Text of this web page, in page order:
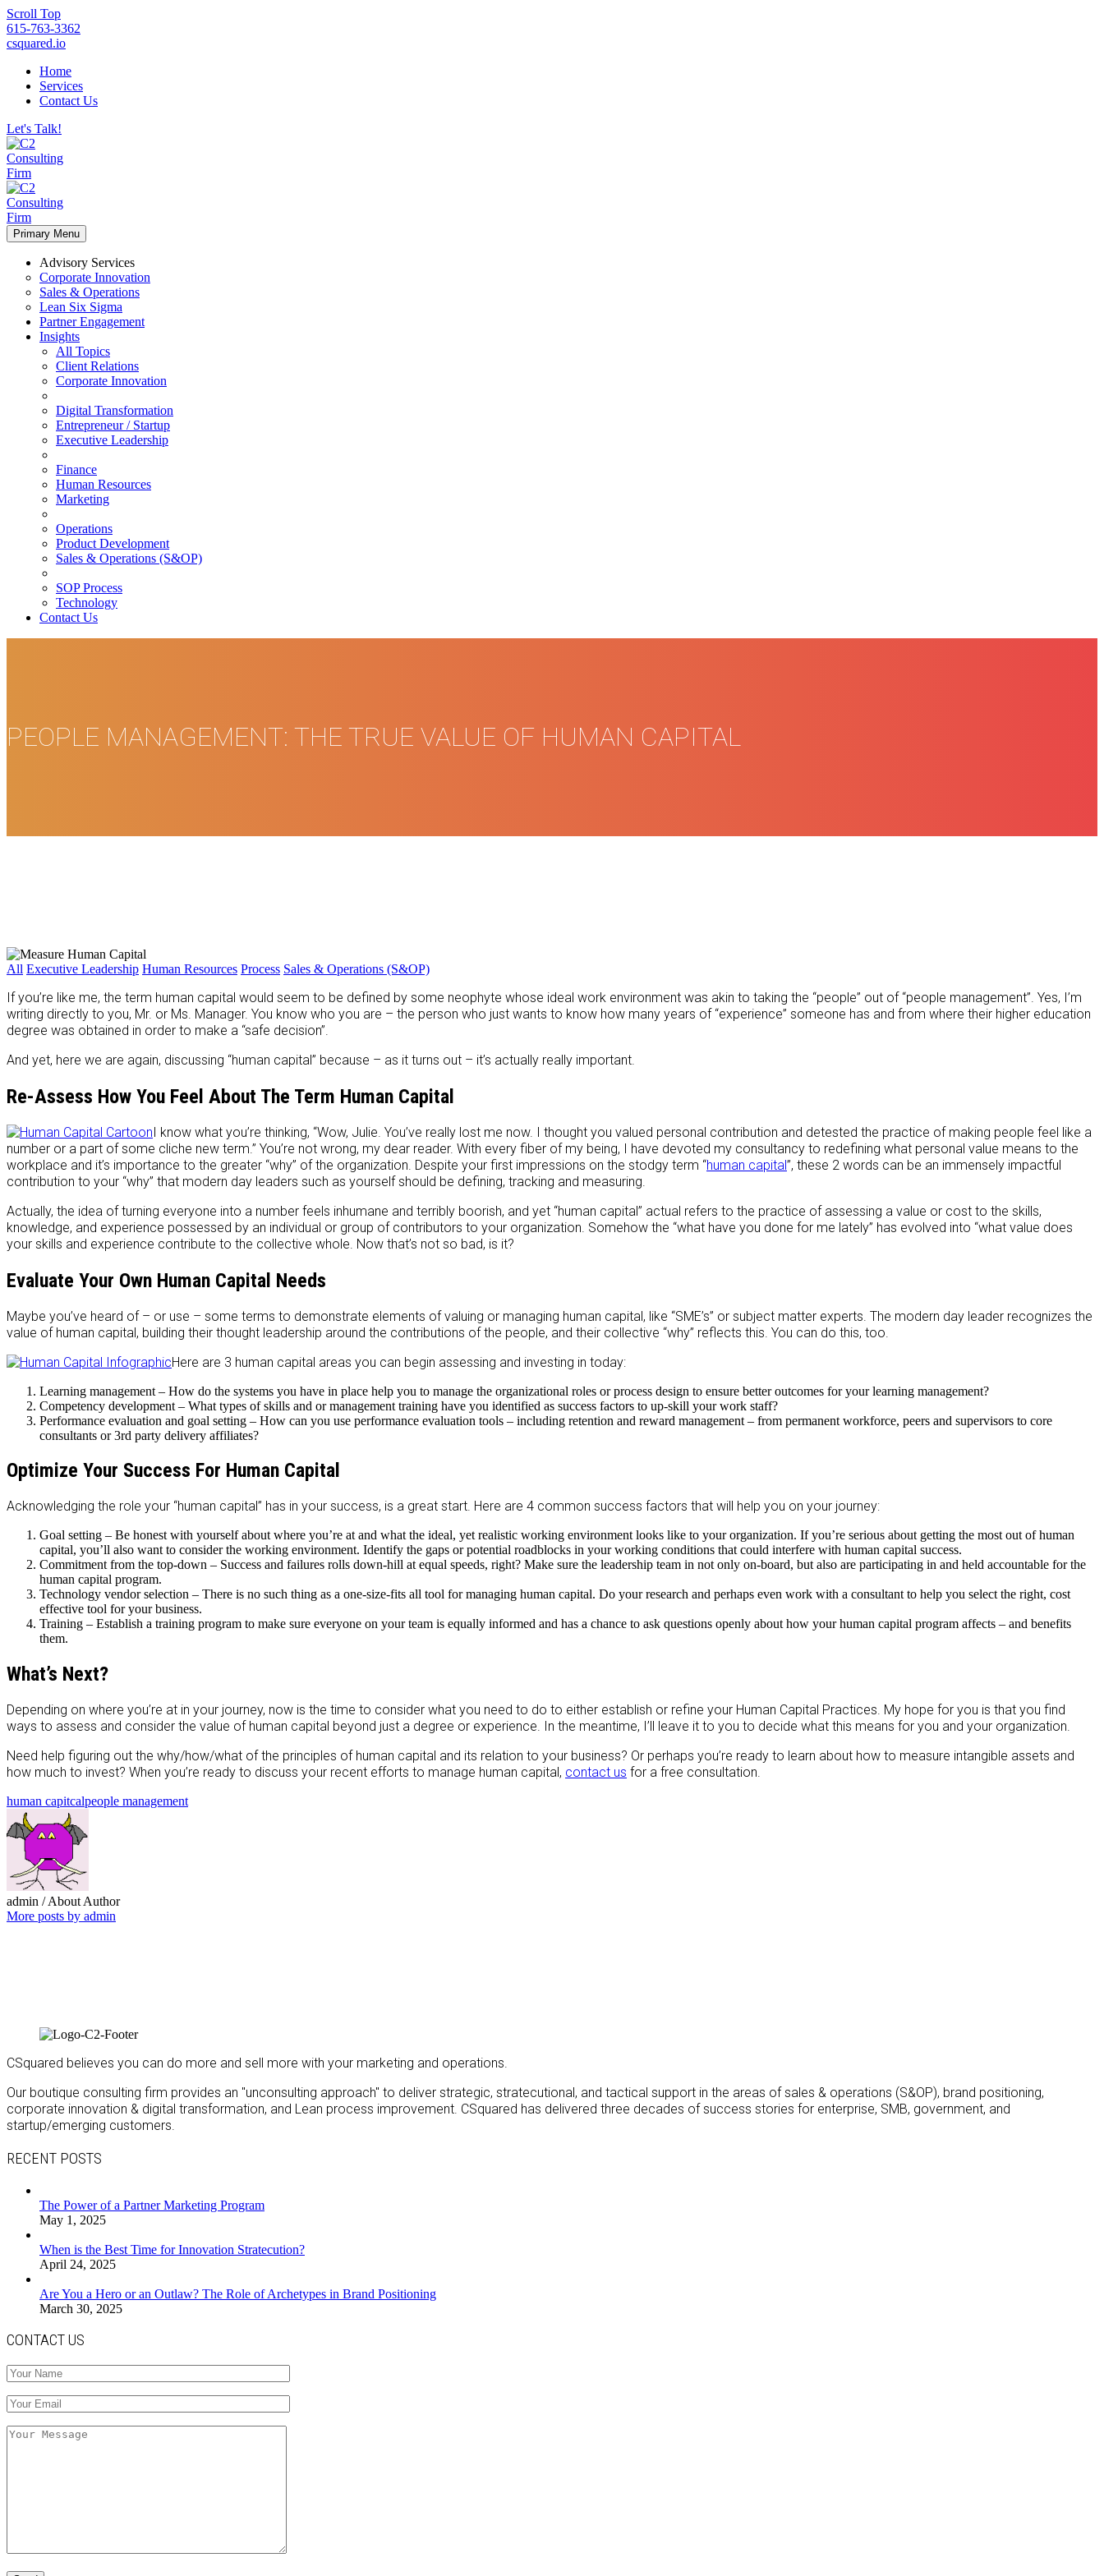
Scroll Top
615-763-3362
csquared.io
Home
Services
Contact Us
Let's Talk!
Primary Menu
Advisory Services
Corporate Innovation
Sales & Operations
Lean Six Sigma
Partner Engagement
Insights
All Topics
Client Relations
Corporate Innovation
Digital Transformation
Entrepreneur / Startup
Executive Leadership
Finance
Human Resources
Marketing
Operations
Product Development
Sales & Operations (S&OP)
SOP Process
Technology
Contact Us
PEOPLE MANAGEMENT: THE TRUE VALUE OF HUMAN CAPITAL
All Executive Leadership Human Resources Process Sales & Operations (S&OP)
If you’re like me, the term human capital would seem to be defined by some neophyte whose ideal work environment was akin to taking the “people” out of “people management”. Yes, I’m
writing directly to you, Mr. or Ms. Manager. You know who you are – the person who just wants to know how many years of “experience” someone has and from where their higher education
degree was obtained in order to make a “safe decision”.
And yet, here we are again, discussing “human capital” because – as it turns out – it’s actually really important.
Re-Assess How You Feel About The Term Human Capital
I know what you’re thinking, “Wow, Julie. You’ve really lost me now. I thought you valued personal contribution and detested the practice of making people feel like a
number or a part of some cliche new term.” You’re not wrong, my dear reader. With every fiber of my being, I have devoted my consultancy to redefining what personal value means to the
workplace and it’s importance to the greater “why” of the organization. Despite your first impressions on the stodgy term “human capital”, these 2 words can be an immensely impactful
contribution to your “why” that modern day leaders such as yourself should be defining, tracking and measuring.
Actually, the idea of turning everyone into a number feels inhumane and terribly boorish, and yet “human capital” actual refers to the practice of assessing a value or cost to the skills,
knowledge, and experience possessed by an individual or group of contributors to your organization. Somehow the “what have you done for me lately” has evolved into “what value does
your skills and experience contribute to the collective whole. Now that’s not so bad, is it?
Evaluate Your Own Human Capital Needs
Maybe you’ve heard of – or use – some terms to demonstrate elements of valuing or managing human capital, like “SME’s” or subject matter experts. The modern day leader recognizes the
value of human capital, building their thought leadership around the contributions of the people, and their collective “why” reflects this. You can do this, too.
Here are 3 human capital areas you can begin assessing and investing in today:
Learning management – How do the systems you have in place help you to manage the organizational roles or process design to ensure better outcomes for your learning management?
Competency development – What types of skills and or management training have you identified as success factors to up-skill your work staff?
Performance evaluation and goal setting – How can you use performance evaluation tools – including retention and reward management – from permanent workforce, peers and supervisors to core
consultants or 3rd party delivery affiliates?
Optimize Your Success For Human Capital
Acknowledging the role your “human capital” has in your success, is a great start. Here are 4 common success factors that will help you on your journey:
Goal setting – Be honest with yourself about where you’re at and what the ideal, yet realistic working environment looks like to your organization. If you’re serious about getting the most out of human
capital, you’ll also want to consider the working environment. Identify the gaps or potential roadblocks in your working conditions that could interfere with human capital success.
Commitment from the top-down – Success and failures rolls down-hill at equal speeds, right? Make sure the leadership team in not only on-board, but also are participating in and held accountable for the
human capital program.
Technology vendor selection – There is no such thing as a one-size-fits all tool for managing human capital. Do your research and perhaps even work with a consultant to help you select the right, cost
effective tool for your business.
Training – Establish a training program to make sure everyone on your team is equally informed and has a chance to ask questions openly about how your human capital program affects – and benefits
them.
What’s Next?
Depending on where you’re at in your journey, now is the time to consider what you need to do to either establish or refine your Human Capital Practices. My hope for you is that you find
ways to assess and consider the value of human capital beyond just a degree or experience. In the meantime, I’ll leave it to you to decide what this means for you and your organization.
Need help figuring out the why/how/what of the principles of human capital and its relation to your business? Or perhaps you’re ready to learn about how to measure intangible assets and
how much to invest? When you’re ready to discuss your recent efforts to manage human capital, contact us for a free consultation.
human capitcalpeople management
admin / About Author
More posts by admin
CSquared believes you can do more and sell more with your marketing and operations.
Our boutique consulting firm provides an "unconsulting approach" to deliver strategic, stratecutional, and tactical support in the areas of sales & operations (S&OP), brand positioning,
corporate innovation & digital transformation, and Lean process improvement. CSquared has delivered three decades of success stories for enterprise, SMB, government, and
startup/emerging customers.
RECENT POSTS
The Power of a Partner Marketing Program
May 1, 2025
When is the Best Time for Innovation Stratecution?
April 24, 2025
Are You a Hero or an Outlaw? The Role of Archetypes in Brand Positioning
March 30, 2025
CONTACT US